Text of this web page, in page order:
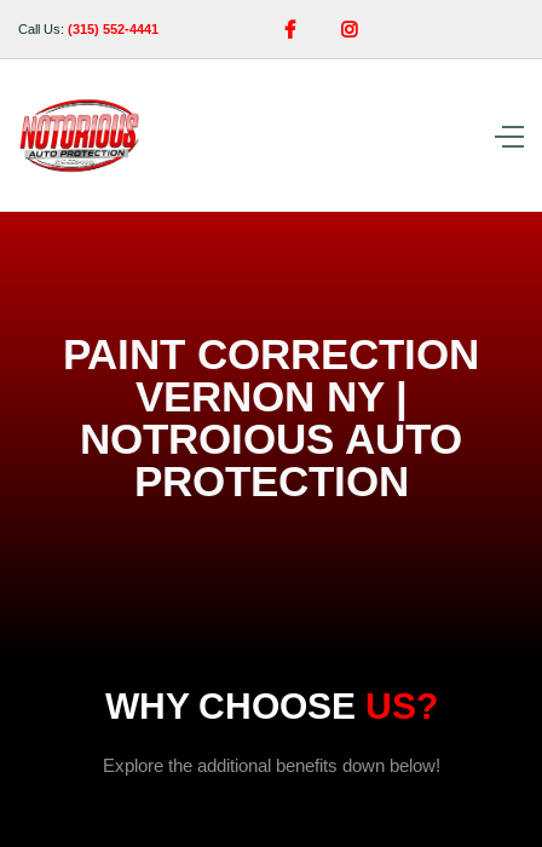
Call Us: (315) 552-4441  
PAINT CORRECTION
VERNON NY |
NOTROIOUS AUTO
PROTECTION
WHY CHOOSE US?
Explore the additional benefits down below!